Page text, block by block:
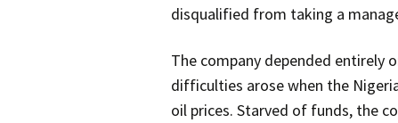
disqualified from taking a
The company depended entirely
difficulties arose when the
oil prices. Starved of funds, the